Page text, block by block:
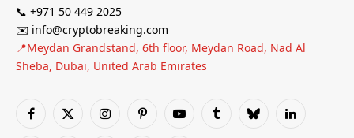
📞 +971 50 449 2025
✉️ info@cryptobreaking.com
📍Meydan Grandstand, 6th floor, Meydan Road, Nad Al
Sheba, Dubai, United Arab Emirates
Facebook
X
InstagramPinterestYouTubeTumblrBlueskyLinkedIn